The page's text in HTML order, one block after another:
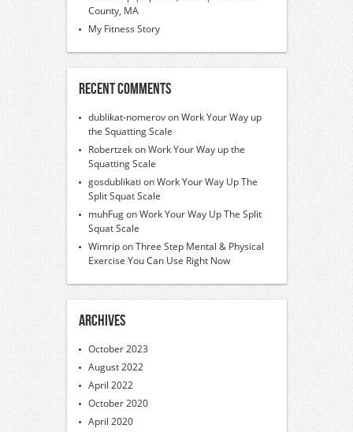
County, MA
My Fitness Story
Recent Comments
dublikat-nomerovonWork Your Way up
the Squatting Scale
RobertzekonWork Your Way up the
Squatting Scale
gosdublikati onWork Your Way Up The
Split Squat Scale
muhFugonWork Your Way Up The Split
Squat Scale
WimriponThree Step Mental & Physical
Exercise You Can Use Right Now
Archives
October 2023
August 2022
April 2022
October 2020
April 2020